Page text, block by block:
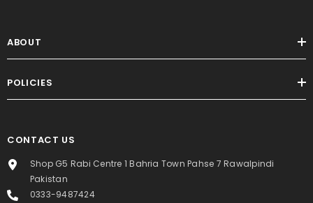
ABOUT
POLICIES
CONTACT US
Shop G5 Rabi Centre 1 Bahria Town Pahse 7 Rawalpindi
Pakistan
0333-9487424